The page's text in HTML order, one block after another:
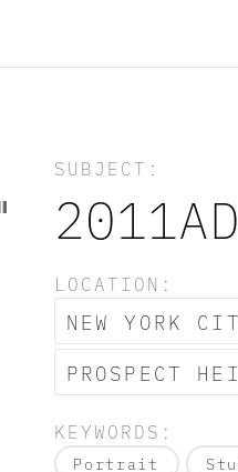
SUBJECT:
LOCATION:
NEW YORK
PROSPECT
KEYWORDS:
Portrait